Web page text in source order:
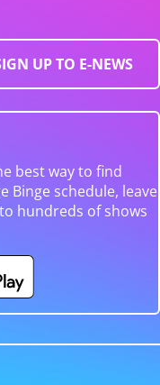
UP TO E-NEWS
best way to find
Binge schedule, leave
hundreds of shows